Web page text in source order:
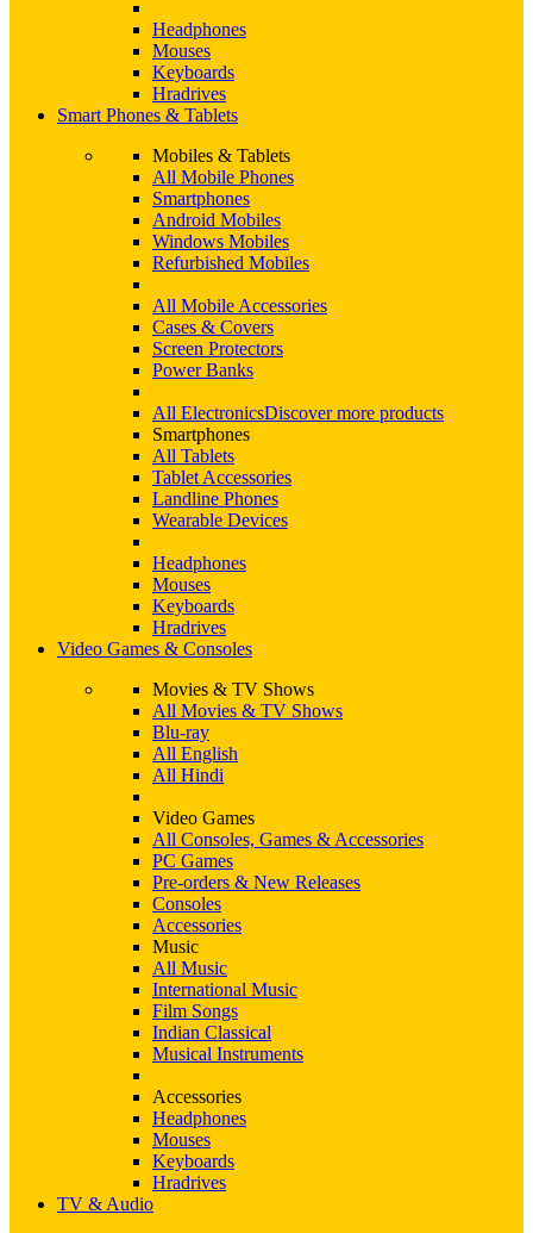
Headphones
Mouses
Keyboards
Hradrives
Smart Phones & Tablets
Mobiles & Tablets
All Mobile Phones
Smartphones
Android Mobiles
Windows Mobiles
Refurbished Mobiles
All Mobile Accessories
Cases & Covers
Screen Protectors
Power Banks
All ElectronicsDiscover more products
Smartphones
All Tablets
Tablet Accessories
Landline Phones
Wearable Devices
Headphones
Mouses
Keyboards
Hradrives
Video Games & Consoles
Movies & TV Shows
All Movies & TV Shows
Blu-ray
All English
All Hindi
Video Games
All Consoles, Games & Accessories
PC Games
Pre-orders & New Releases
Consoles
Accessories
Music
All Music
International Music
Film Songs
Indian Classical
Musical Instruments
Accessories
Headphones
Mouses
Keyboards
Hradrives
TV & Audio